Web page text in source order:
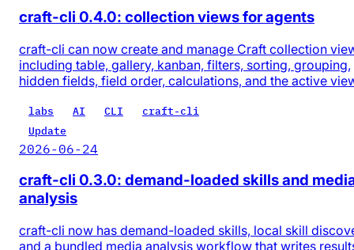
craft-cli 0.4.0: collection views for agents
craft-cli can now create and manage Craft collection
including table, gallery, kanban, filters, sorting, grouping,
hidden fields, field order, calculations, and the active
labs AI CLI
craft-cli
Update
2026-06-24
craft-cli 0.3.0: demand-loaded skills and
analysis
craft-cli now has demand-loaded skills, local skill
and a bundled media analysis workflow that writes